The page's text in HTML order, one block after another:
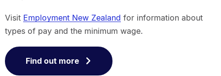
Visit Employment New Zealand for information about
types of pay and the minimum wage.
Find out more